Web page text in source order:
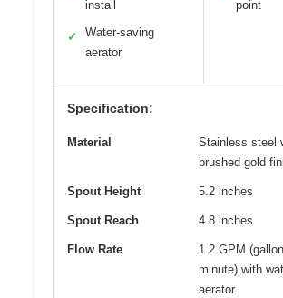
install
✓
Water-saving
aerator
point
Specification:
Material
Stainless steel
brushed gold
Spout Height 5.2 inches
Spout Reach 4.8 inches
Flow Rate
1.2 GPM
minute) with
aerator